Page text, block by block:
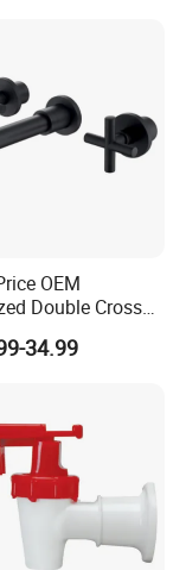
OEM
Double Cross
Black
Faucet for
by
34.99